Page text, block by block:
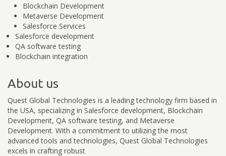
Blockchain Development
Metaverse Development
Salesforce Services
Salesforce development
QA software testing
Blockchain integration
About us
Quest Global Technologies is a leading technology firm based in
the USA, specializing in Salesforce development, Blockchain
Development, QA software testing, and Metaverse
Development. With a commitment to utilizing the most
advanced tools and technologies, Quest Global Technologies
excels in crafting robust